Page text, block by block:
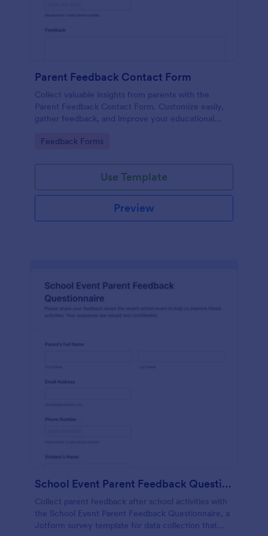
Parent Feedback Contact Form
Collect valuable insights from parents with the
Parent Feedback Contact Form. Customize easily,
gather feedback, and improve your educational
Go to Category:
Feedback Forms
Use Template
Preview
School Event Parent Feedback Questionnaire
Collect parent feedback after school activities with
the School Event Parent Feedback Questionnaire, a
Jotform survey template for data collection that